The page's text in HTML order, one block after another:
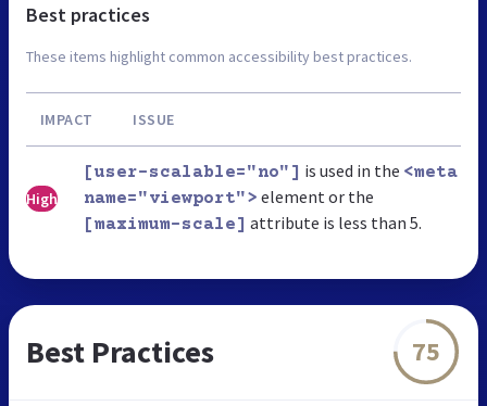
Best practices
These items highlight common accessibility best practices.
IMPACT ISSUE
High
[user-scalable="no"] is used in the <meta
name="viewport"> element or the
[maximum-scale] attribute is less than 5.
Best Practices 75